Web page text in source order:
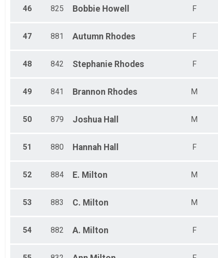
46 825 Bobbie Howell F
47 881 Autumn Rhodes F
48 842 Stephanie Rhodes F
49 841 Brannon Rhodes M
50 879 Joshua Hall M
51 880 Hannah Hall F
52 884 E. Milton M
53 883 C. Milton M
54 882 A. Milton F